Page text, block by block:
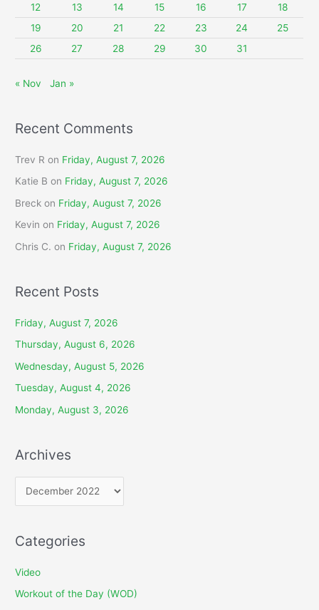
:
12
13 14 15 16 17
18
19
20 21 22 23 24
25
26
27 28 29 30 31
« Nov Jan »
Recent Comments
Trev R on Friday, August 7, 2026
Katie B on Friday, August 7, 2026
Breck on Friday, August 7, 2026
Kevin on Friday, August 7, 2026
Chris C. on Friday, August 7, 2026
Recent Posts
Friday, August 7, 2026
Thursday, August 6, 2026
Wednesday, August 5, 2026
Tuesday, August 4, 2026
Monday, August 3, 2026
Archives
r
h
e
Categories
Video
Workout of the Day (WOD)